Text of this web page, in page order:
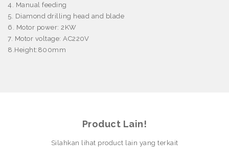
4. Manual feeding
5. Diamond drilling head and blade
6. Motor power: 2KW
7. Motor voltage: AC220V
8.Height:800mm
Product Lain!
Silahkan lihat product lain yang terkait